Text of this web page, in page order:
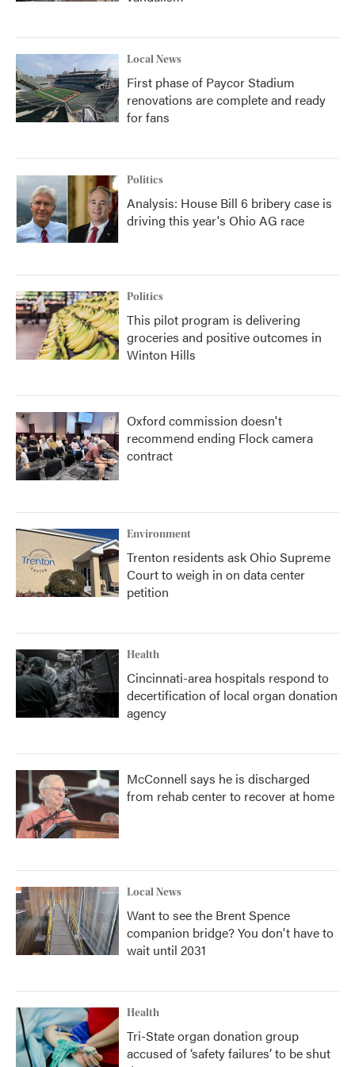
Local News
First phase of Paycor Stadium
renovations are complete and ready
for fans
Politics
Analysis: House Bill 6 bribery case is
driving this year's Ohio AG race
Politics
This pilot program is delivering
groceries and positive outcomes in
Winton Hills
Oxford commission doesn't
recommend ending Flock camera
contract
Environment
Trenton residents ask Ohio Supreme
Court to weigh in on data center
petition
Health
Cincinnati-area hospitals respond to
decertification of local organ donation
agency
McConnell says he is discharged
from rehab center to recover at home
Local News
Want to see the Brent Spence
companion bridge? You don't have to
wait until 2031
Health
Tri-State organ donation group
accused of ‘safety failures’ to be shut